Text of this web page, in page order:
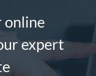
online
expert